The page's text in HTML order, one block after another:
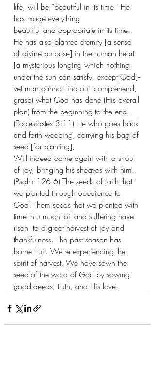
life, will be “beautiful in its time." He
has made everything
beautiful and appropriate in its time.
He has also planted eternity [a sense
of divine purpose] in the human heart
[a mysterious longing which nothing
under the sun can satisfy, except God]--
yet man cannot find out (comprehend,
grasp) what God has done (His overall
plan) from the beginning to the end.
(Ecclesiastes 3:11) He who goes back
and forth weeping, carrying his bag of
seed [for planting],
Will indeed come again with a shout
of joy, bringing his sheaves with him.
(Psalm 126:6) The seeds of faith that
we planted through obedience to
God. Them seeds that we planted with
time thru much toil and suffering have
risen  to a great harvest of joy and
thankfulness. The past season has
borne fruit. We're experiencing the
spirit of harvest. We have sown the
seed of the word of God by sowing
good deeds, truth, and His love.